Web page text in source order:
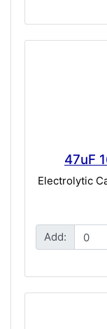
47uF
Electrolytic
Add: